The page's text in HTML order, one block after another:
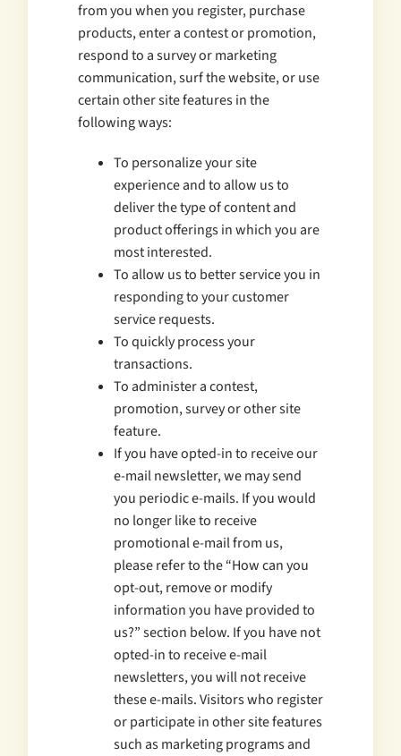
from you when you register, purchase
products, enter a contest or promotion,
respond to a survey or marketing
communication, surf the website, or use
certain other site features in the
following ways:
To personalize your site
experience and to allow us to
deliver the type of content and
product offerings in which you are
most interested.
To allow us to better service you in
responding to your customer
service requests.
To quickly process your
transactions.
To administer a contest,
promotion, survey or other site
feature.
If you have opted-in to receive our
e-mail newsletter, we may send
you periodic e-mails. If you would
no longer like to receive
promotional e-mail from us,
please refer to the “How can you
opt-out, remove or modify
information you have provided to
us?” section below. If you have not
opted-in to receive e-mail
newsletters, you will not receive
these e-mails. Visitors who register
or participate in other site features
such as marketing programs and